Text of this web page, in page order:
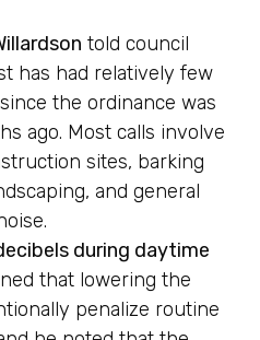
told council
has had relatively few
the ordinance was
ago. Most calls involve
sites, barking
and general
during daytime
that lowering the
penalize routine